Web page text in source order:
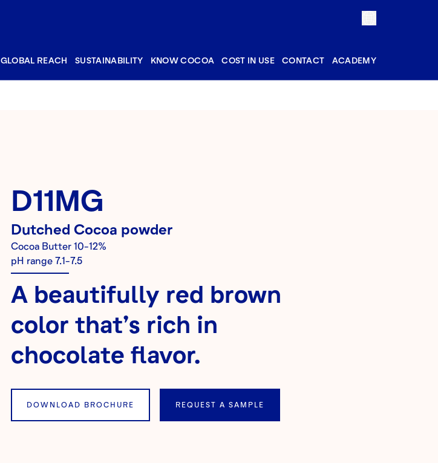
GLOBAL REACH SUSTAINABILITY KNOW COCOA COST IN USE CONTACT ACADEMY
D11MG
Dutched Cocoa powder
Cocoa Butter 10-12%
pH range 7.1-7.5
A beautifully red brown
color that’s rich in
chocolate flavor.
DOWNLOAD BROCHURE REQUEST A SAMPLE